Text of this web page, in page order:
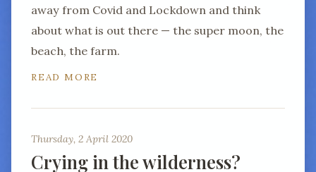
away from Covid and Lockdown and think
about what is out there — the super moon, the
beach, the farm.
READ MORE
Thursday, 2 April 2020
Crying in the wilderness?